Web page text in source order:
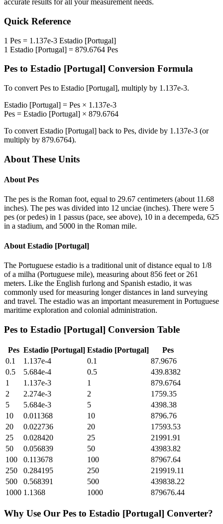
accurate results for all your measurement needs.
Quick Reference
1 Pes = 1.137e-3 Estadio [Portugal]
1 Estadio [Portugal] = 879.6764 Pes
Pes to Estadio [Portugal] Conversion Formula
To convert Pes to Estadio [Portugal], multiply by 1.137e-3.
Estadio [Portugal] = Pes × 1.137e-3
Pes = Estadio [Portugal] × 879.6764
To convert Estadio [Portugal] back to Pes, divide by 1.137e-3 (or
multiply by 879.6764).
About These Units
About Pes
The pes is the Roman foot, equal to 29.67 centimeters (about 11.68
inches). The pes was divided into 12 unciae (inches). There were 5
pes (or pedes) in 1 passus (pace, see above), 10 in a decempeda, 625
in a stadium, and 5000 in the Roman mile.
About Estadio [Portugal]
The Portuguese estadio is a traditional unit of distance equal to 1/8
of a milha (Portuguese mile), measuring about 856 feet or 261
meters. Like the English furlong and Spanish estadio, it was
commonly used for measuring longer distances in land surveying
and travel. The estadio was an important measurement in Portuguese
maritime exploration and colonial administration.
Pes to Estadio [Portugal] Conversion Table
Pes Estadio [Portugal] Estadio [Portugal]
Pes
0.1
1.137e-4 0.1
87.9676
0.5
5.684e-4 0.5
439.8382
1
1.137e-3 1
879.6764
2
2.274e-3 2
1759.35
5
5.684e-3 5
4398.38
10
0.011368 10
8796.76
20
0.022736 20
17593.53
25
0.028420 25
21991.91
50
0.056839 50
43983.82
100
0.113678 100
87967.64
250
0.284195 250
219919.11
500
0.568391 500
439838.22
1000 1.1368 1000 879676.44
Why Use Our Pes to Estadio [Portugal] Converter?